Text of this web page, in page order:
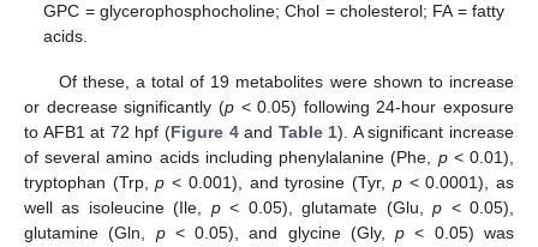
GPC = glycerophosphocholine; Chol = cholesterol; FA = fatty
acids.
Of these, a total of 19 metabolites were shown to increase
or decrease significantly (p< 0.05) following 24-hour exposure
to AFB1 at 72 hpf (Figure 4and Table 1). A significant increase
of several amino acids including phenylalanine (Phe, p< 0.01),
tryptophan (Trp,p < 0.001), and tyrosine (Tyr, p< 0.0001), as
well as isoleucine (Ile, p< 0.05), glutamate (Glu,p < 0.05),
glutamine (Gln, p< 0.05), and glycine (Gly,p < 0.05) was